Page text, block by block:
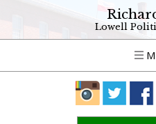
Lowell